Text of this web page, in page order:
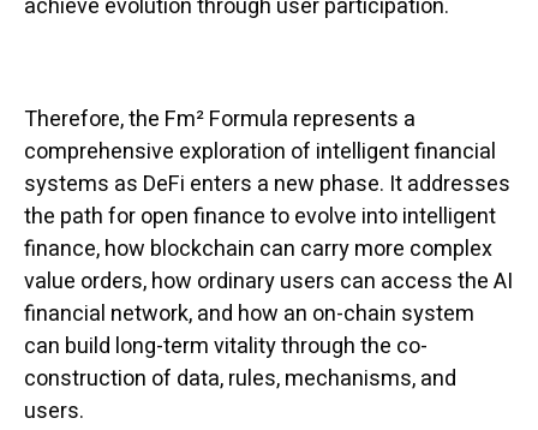
achieve evolution through user participation.
Therefore, the Fm² Formula represents a
comprehensive exploration of intelligent financial
systems as DeFi enters a new phase. It addresses
the path for open finance to evolve into intelligent
finance, how blockchain can carry more complex
value orders, how ordinary users can access the AI
financial network, and how an on-chain system
can build long-term vitality through the co-
construction of data, rules, mechanisms, and
users.